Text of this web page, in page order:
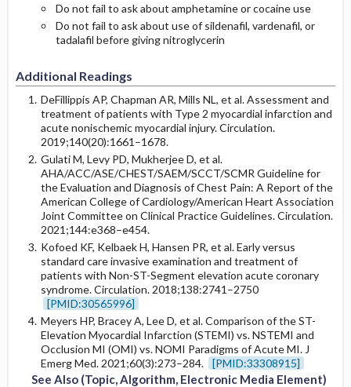
Do not fail to ask about amphetamine or cocaine use
Do not fail to ask about use of sildenafil, vardenafil, or
tadalafil before giving nitroglycerin
Additional Readings
DeFillippis AP, Chapman AR, Mills NL, et al. Assessment and
treatment of patients with Type 2 myocardial infarction and
acute nonischemic myocardial injury. Circulation.
2019;140(20):1661–1678.
Gulati M, Levy PD, Mukherjee D, et al.
AHA/ACC/ASE/CHEST/SAEM/SCCT/SCMR Guideline for
the Evaluation and Diagnosis of Chest Pain: A Report of the
American College of Cardiology/American Heart Association
Joint Committee on Clinical Practice Guidelines. Circulation.
2021;144:e368–e454.
Kofoed KF, Kelbaek H, Hansen PR, et al. Early versus
standard care invasive examination and treatment of
patients with Non-ST-Segment elevation acute coronary
syndrome. Circulation. 2018;138:2741–2750
[PMID:30565996]
Meyers HP, Bracey A, Lee D, et al. Comparison of the ST-
Elevation Myocardial Infarction (STEMI) vs. NSTEMI and
Occlusion MI (OMI) vs. NOMI Paradigms of Acute MI. J
Emerg Med. 2021;60(3):273–284.
[PMID:33308915]
See Also (Topic, Algorithm, Electronic Media Element)